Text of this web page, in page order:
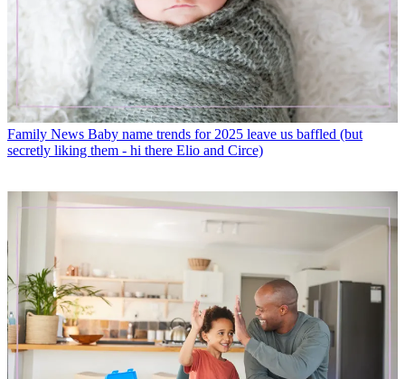
Family News Baby name trends for 2025 leave us baffled (but
secretly liking them - hi there Elio and Circe)